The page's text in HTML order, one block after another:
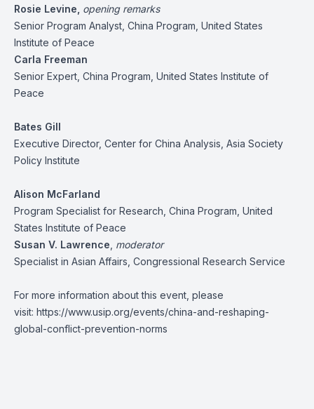
Rosie Levine opening remarks
Senior Program Analyst, China Program, United States
Institute of Peace
Carla Freeman
Senior Expert, China Program, United States Institute of
Peace
Bates Gill
Executive Director, Center for China Analysis, Asia Society
Policy Institute
Alison McFarland
Program Specialist for Research, China Program, United
States Institute of Peace
Susan V. Lawrence moderator
Specialist in Asian Affairs, Congressional Research Service
For more information about this event, please
visit: https://www.usip.org/events/china-and-reshaping-
global-conflict-prevention-norms